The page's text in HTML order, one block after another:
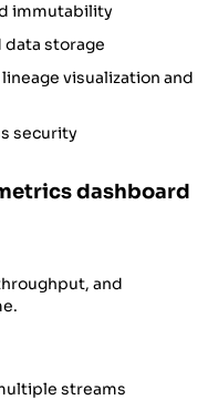
immutability
storage
visualization and
security
dashboard
and
streams